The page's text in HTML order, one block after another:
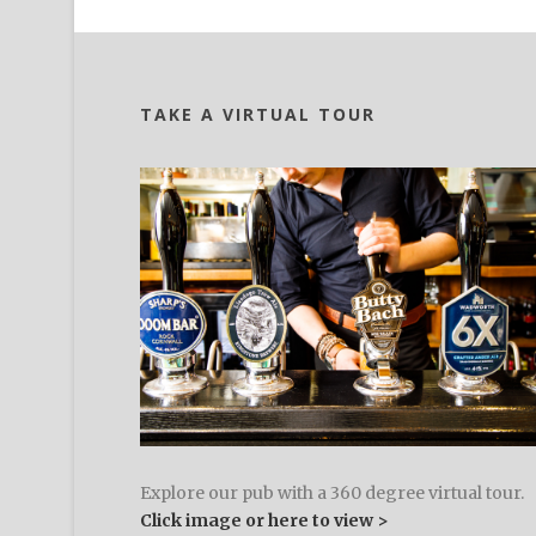
TAKE A VIRTUAL TOUR
Explore our pub with a 360 degree virtual tour.
Click image or here to view >